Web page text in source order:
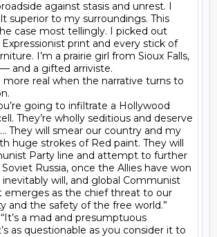
against stasis and unrest. I
superior to my surroundings. This
case most tellingly. I picked out
print and every stick of
I’m a prairie girl from Sioux Falls,
and a gifted arriviste.
more real when the narrative turns to
going to infiltrate a Hollywood
They’re wholly seditious and deserve
They will smear our country and my
huge strokes of Red paint. They will
Party line and attempt to further
Russia, once the Allies have won
inevitably will, and global Communist
emerges as the chief threat to our
and the safety of the free world.”
a mad and presumptuous
as questionable as you consider it to